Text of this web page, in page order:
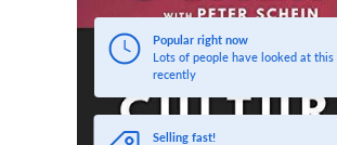
Popular right now
Lots of people have looked at this
recently
Selling fast!